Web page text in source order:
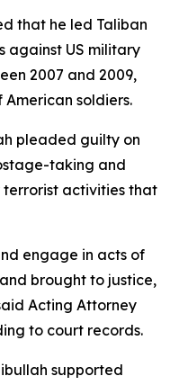
that he led Taliban
against US military
2007 and 2009,
soldiers.
pleaded guilty on
taking and
activities that
engage in acts of
brought to justice,
Acting Attorney
to court records.
supported